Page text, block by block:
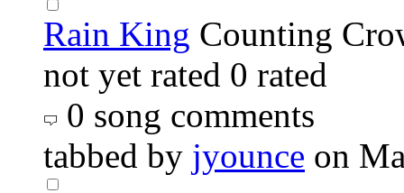
Rain King Counting
not yet rated 0 rated
0 song comments
tabbed by jyounce on